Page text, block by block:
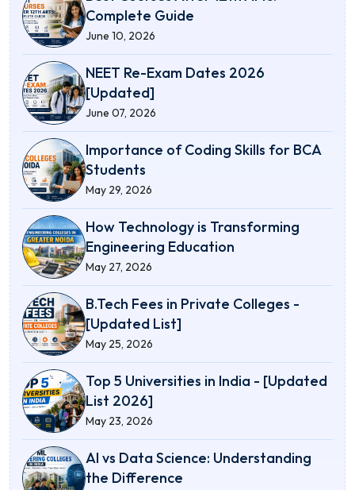
Complete Guide
June 10, 2026
NEET Re-Exam Dates 2026
[Updated]
June 07, 2026
Importance of Coding Skills for BCA
Students
May 29, 2026
How Technology is Transforming
Engineering Education
May 27, 2026
B.Tech Fees in Private Colleges -
[Updated List]
May 25, 2026
Top 5 Universities in India - [Updated
List 2026]
May 23, 2026
AI vs Data Science: Understanding
the Difference